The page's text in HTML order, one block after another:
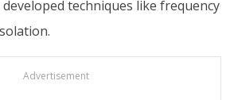
developed techniques like frequency
Advertisement